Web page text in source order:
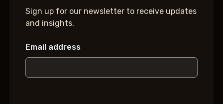
Sign up for our newsletter to receive updates
and insights.
Email address